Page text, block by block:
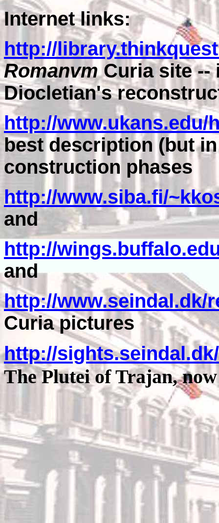
Internet links:
http://
RomanvmCuria site --
Diocletian's
http://www.ukans.edu/
best description (but
construction phases
http://www.siba.fi/
and
http://
and
http://www.seindal.dk/
Curia pictures
http://
The Plutei of Trajan,